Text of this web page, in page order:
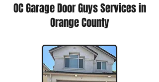
OC Garage Door Guys Services in
Orange County